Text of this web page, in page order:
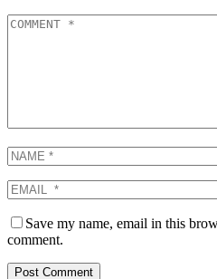
Save my name, email in this
comment.